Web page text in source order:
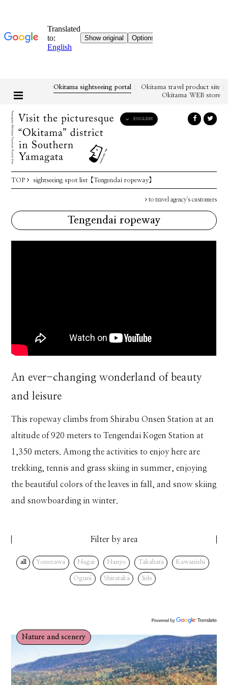
Okitama sightseeing portal
Okitama travel product site
Okitama WEB store
ENGLISH
繁體中文
TOP sightseeing spot list【Tengendai ropeway】
to travel agency's customers
Tengendai ropeway
An ever-changing wonderland of beauty
and leisure
This ropeway climbs from Shirabu Onsen Station at an
altitude of 920 meters to Tengendai Kogen Station at
1,350 meters. Among the activities to enjoy here are
trekking, tennis and grass skiing in summer, enjoying
the beautiful colors of the leaves in fall, and snow skiing
and snowboarding in winter.
Filter by area
all Yonezawa Nagai Nanyo Takahata Kawanishi
Oguni Shirataka Iide
Nature and scenery